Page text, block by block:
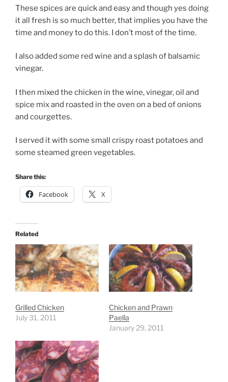
These spices are quick and easy and though yes doing
it all fresh is so much better, that implies you have the
time and money to do this. I don’t most of the time.
I also added some red wine and a splash of balsamic
vinegar.
I then mixed the chicken in the wine, vinegar, oil and
spice mix and roasted in the oven on a bed of onions
and courgettes.
I served it with some small crispy roast potatoes and
some steamed green vegetables.
Share this:
Facebook X
Related
Grilled Chicken
July 31, 2011
Chicken and Prawn
Paella
January 29, 2011